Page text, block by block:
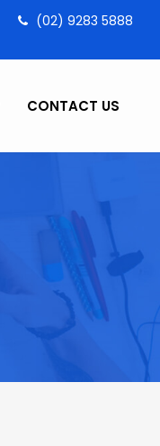
(02) 9283 5888
CONTACT US